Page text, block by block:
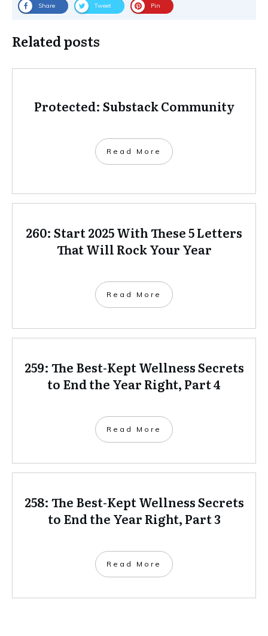
Share Tweet Pin
Related posts
Protected: Substack Community
Read More
260: Start 2025 With These 5 Letters
That Will Rock Your Year
Read More
259: The Best-Kept Wellness Secrets
to End the Year Right, Part 4
Read More
258: The Best-Kept Wellness Secrets
to End the Year Right, Part 3
Read More